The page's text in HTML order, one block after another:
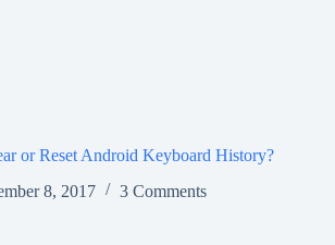
or Reset Android Keyboard History?
8, 2017
3 Comments